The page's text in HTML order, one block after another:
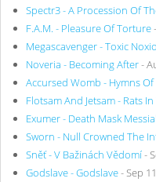
Spectr3 - A Procession Of
F.A.M. - Pleasure Of Torture
Megascavenger - Toxic
Noveria - Becoming After-
Accursed Womb - Hymns
Flotsam And Jetsam - Rats
Exumer - Death Mask
Sworn - Null Crowned The
Sněť - V Bažinách Vědomí-
Godslave - Godslave- Sep 11